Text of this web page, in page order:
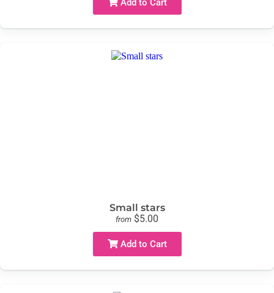
Add to Cart
Small stars
from $5.00
Add to Cart